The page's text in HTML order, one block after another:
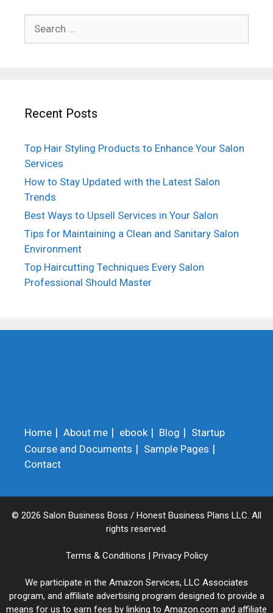
Recent Posts
Top Hair Styling Products to Enhance Your Salon
Services
How to Stay Updated with the Latest Salon
Trends
Best Ways to Upsell Services in Your Salon
Tips for Maintaining a Clean and Sanitary Salon
Environment
Top Haircutting Techniques Every Salon
Professional Should Master
Home About me ebook Blog
Startup
Course and Documents
Sample Pages
Contact
© 2026 Salon Business Boss / Honest Business Plans LLC. All
rights reserved.
Terms & Conditions | Privacy Policy
We participate in the Amazon Services, LLC Associates
program, and affiliate advertising program designed to provide a
means for us to earn fees by linking to Amazon.com and affiliate